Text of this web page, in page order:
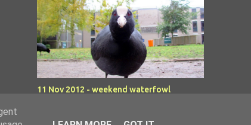
11 Nov 2012 - weekend waterfowl